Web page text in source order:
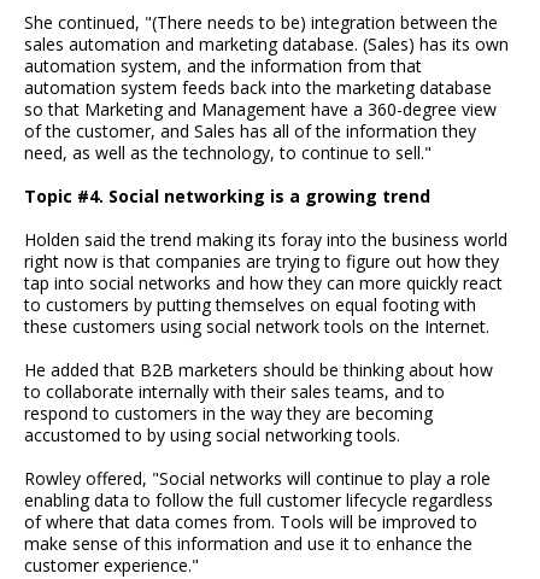
She continued, "(There needs to be) integration between the
sales automation and marketing database. (Sales) has its own
automation system, and the information from that
automation system feeds back into the marketing database
so that Marketing and Management have a 360-degree view
of the customer, and Sales has all of the information they
need, as well as the technology, to continue to sell."
Topic #4. Social networking is a growing trend
Holden said the trend making its foray into the business world
right now is that companies are trying to figure out how they
tap into social networks and how they can more quickly react
to customers by putting themselves on equal footing with
these customers using social network tools on the Internet.
He added that B2B marketers should be thinking about how
to collaborate internally with their sales teams, and to
respond to customers in the way they are becoming
accustomed to by using social networking tools.
Rowley offered, "Social networks will continue to play a role
enabling data to follow the full customer lifecycle regardless
of where that data comes from. Tools will be improved to
make sense of this information and use it to enhance the
customer experience."